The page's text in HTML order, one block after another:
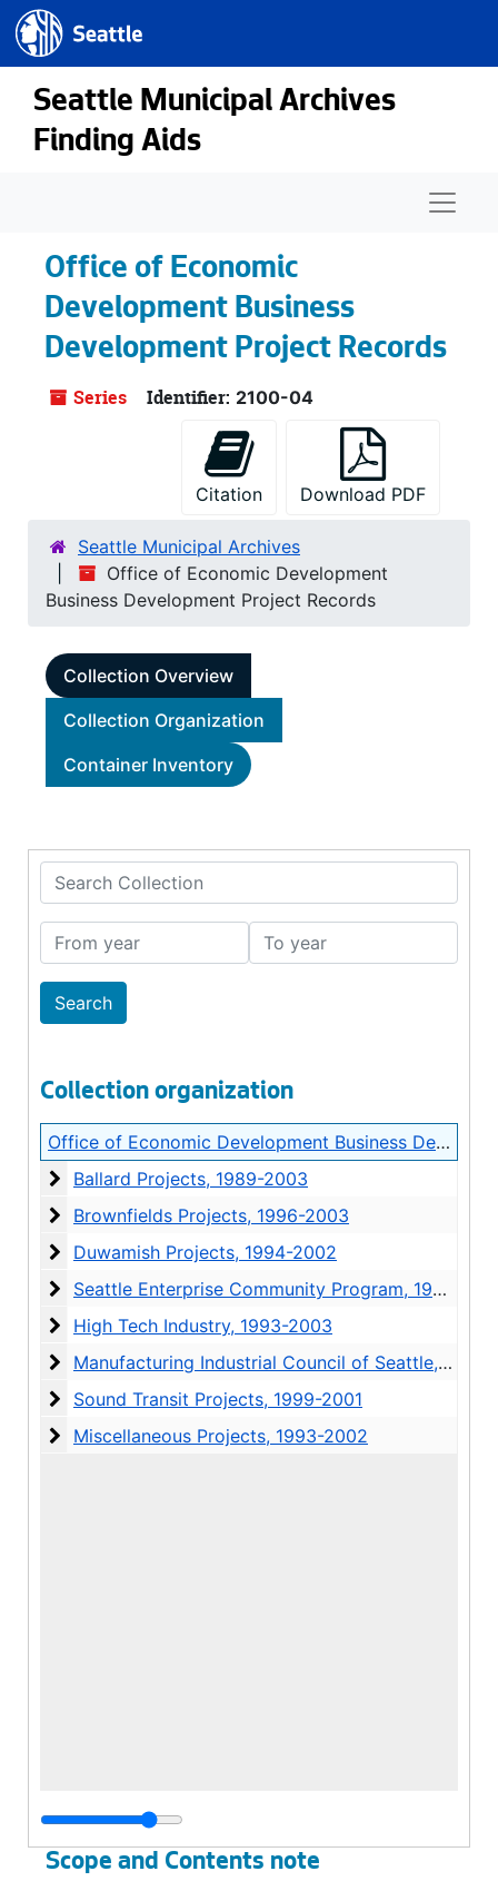
Skip to main content
Seattle.gov
Seattle Municipal Archives
Finding Aids
Office of Economic
Development Business
Development Project Records
Series Identifier: 2100-04
Citation Download PDF
Seattle Municipal Archives
Office of Economic Development
Business Development Project Records
Collection Overview
Collection Organization
Container Inventory
Search Collection
From year To year
Collection organization
Office of Economic Development Business Development Project Records
Ballard Projects
Ballard Projects, 1989-2003
Brownfields Projects
Brownfields Projects, 1996-2003
Duwamish Projects
Duwamish Projects, 1994-2002
Seattle Enterprise Community Program
Seattle Enterprise Community Program, 1995-2003
High Tech Industry
High Tech Industry, 1993-2003
Manufacturing Industrial Council of Seattle
Manufacturing Industrial Council of Seattle, 1996-2002
Sound Transit Projects
Sound Transit Projects, 1999-2001
Miscellaneous Projects
Miscellaneous Projects, 1993-2002
Scope and Contents note